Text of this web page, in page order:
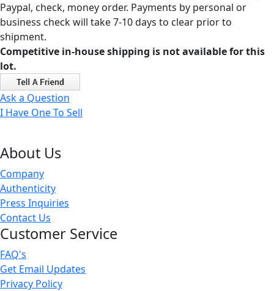
Paypal, check, money order. Payments by personal or
business check will take 7-10 days to clear prior to
shipment.
Competitive in-house shipping is not available for this
lot.
Ask a Question
I Have One To Sell
About Us
Company
Authenticity
Press Inquiries
Contact Us
Customer Service
FAQ's
Get Email Updates
Privacy Policy